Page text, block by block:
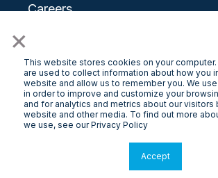
×
This website stores cookies on your
are used to collect information about how you
website and allow us to remember you. We
in order to improve and customize your
and for analytics and metrics about our visitors
website and other media. To find out more
we use, see our Privacy Policy
Accept
Careers
© 2025 LongView
Terms &